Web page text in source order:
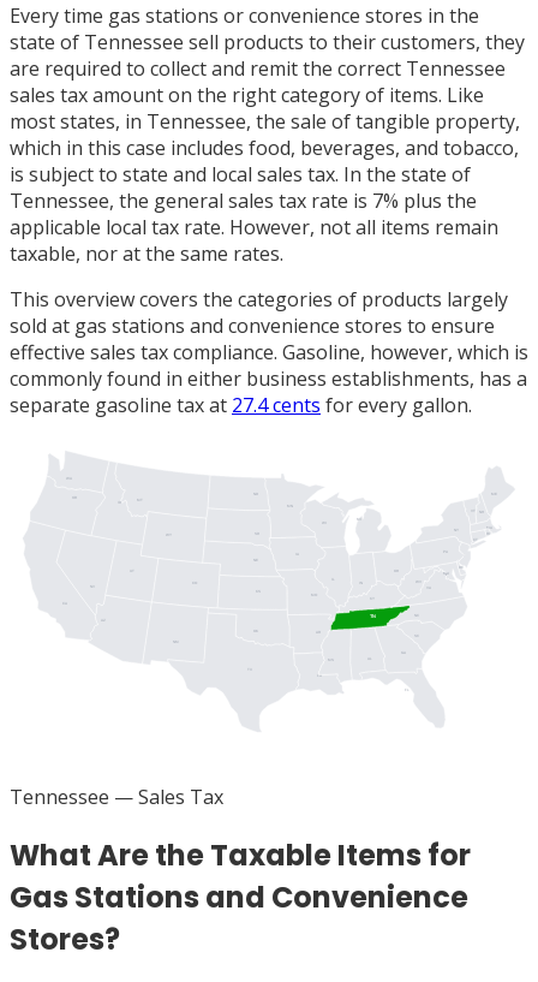
Every time gas stations or convenience stores in the
state of Tennessee sell products to their customers, they
are required to collect and remit the correct Tennessee
sales tax amount on the right category of items. Like
most states, in Tennessee, the sale of tangible property,
which in this case includes food, beverages, and tobacco,
is subject to state and local sales tax. In the state of
Tennessee, the general sales tax rate is 7% plus the
applicable local tax rate. However, not all items remain
taxable, nor at the same rates.
This overview covers the categories of products largely
sold at gas stations and convenience stores to ensure
effective sales tax compliance. Gasoline, however, which is
commonly found in either business establishments, has a
separate gasoline tax at 27.4 cents for every gallon.
MN
MT
ND
ID
WA
AZ
CA
CO
NV
NM
OR
UT
WY
AR
KS
MO
NE
OK
SD
LA
CT
MA
NH
RI
FL
GA
MS
SC
IL
IN
KY
NC
OH
TN
WI
WV
DE
DC
MD
NY
PA
ME
MI
Tennessee — Sales Tax
What Are the Taxable Items for
Gas Stations and Convenience
Stores?